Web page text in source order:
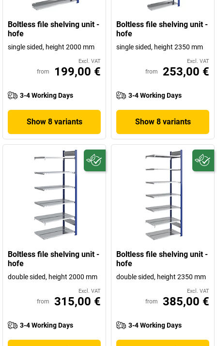
Boltless file shelving unit -
hofe
single sided, height 2000 mm
Excl. VAT
from 199,00 €
3-4 Working Days
Show 8 variants
Boltless file shelving unit -
hofe
single sided, height 2350 mm
Excl. VAT
from 253,00 €
3-4 Working Days
Show 8 variants
Boltless file shelving unit -
hofe
double sided, height 2000 mm
Excl. VAT
from 315,00 €
3-4 Working Days
Boltless file shelving unit -
hofe
double sided, height 2350 mm
Excl. VAT
from 385,00 €
3-4 Working Days